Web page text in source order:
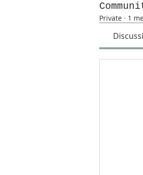
Private · 1